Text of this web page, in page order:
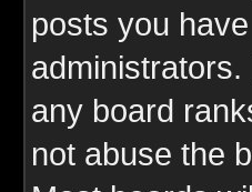
posts you
any board
not abuse the